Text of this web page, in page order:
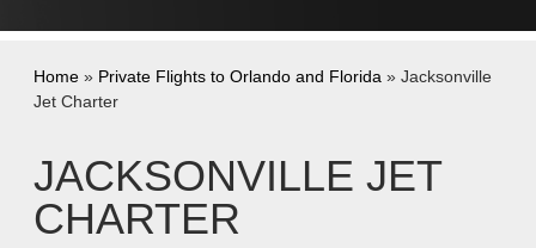
Home » Private Flights to Orlando and Florida » Jacksonville
Jet Charter
JACKSONVILLE JET
CHARTER